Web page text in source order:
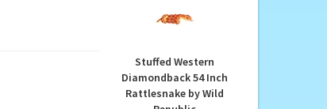
Plush Corn Snake by